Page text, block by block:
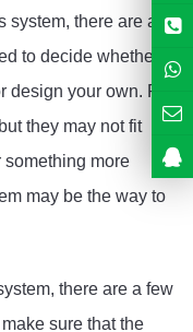
system, there are a
to decide whether
design your own. Pre
but they may not fit
something more
may be the way to
, there are a few
sure that the